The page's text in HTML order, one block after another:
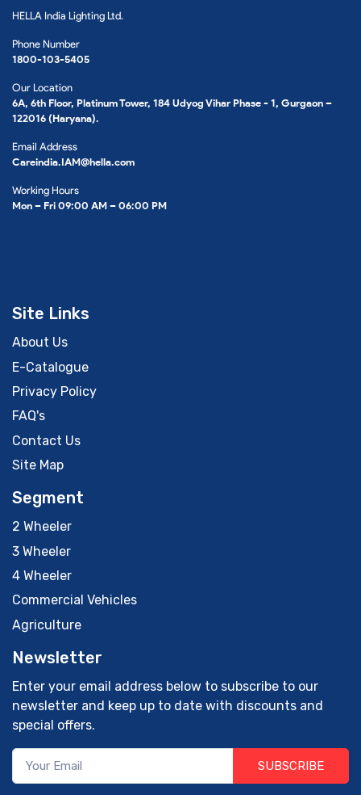
HELLA India Lighting Ltd.
Phone Number
1800-103-5405
Our Location
6A, 6th Floor, Platinum Tower, 184 Udyog Vihar Phase - 1, Gurgaon –
122016 (Haryana).
Email Address
Careindia.IAM@hella.com
Working Hours
Mon – Fri 09:00 AM – 06:00 PM
Site Links
About Us
E-Catalogue
Privacy Policy
FAQ's
Contact Us
Site Map
Segment
2 Wheeler
3 Wheeler
4 Wheeler
Commercial Vehicles
Agriculture
Newsletter
Enter your email address below to subscribe to our
newsletter and keep up to date with discounts and
special offers.
SUBSCRIBE